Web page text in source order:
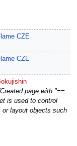
CZE
CZE
Created page with "==
is used to control
layout objects such